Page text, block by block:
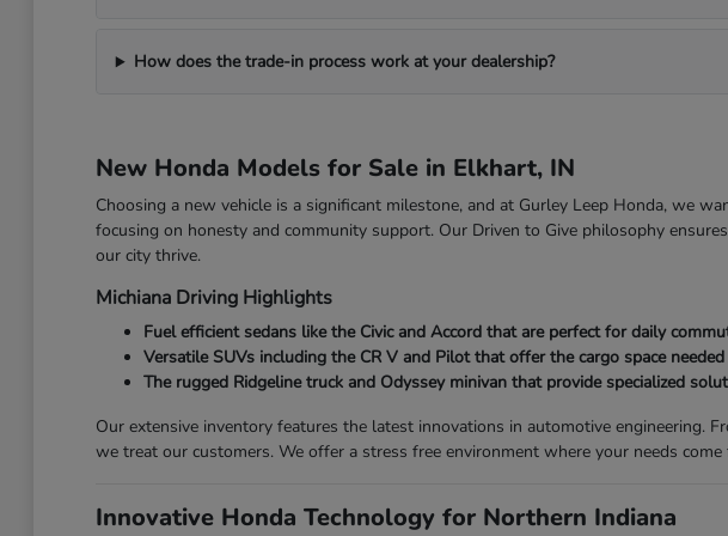
How does the trade-in process work at your dealership?
New Honda Models for Sale in Elkhart, IN
Choosing a new vehicle is a significant milestone, and at Gurley Leep Honda, we
focusing on honesty and community support. Our Driven to Give philosophy
our city thrive.
Michiana Driving Highlights
Fuel efficient sedans like the Civic and Accord that are perfect for daily
Versatile SUVs including the CR V and Pilot that offer the cargo space
The rugged Ridgeline truck and Odyssey minivan that provide specialized
Our extensive inventory features the latest innovations in automotive
we treat our customers. We offer a stress free environment where your needs come
Innovative Honda Technology for Northern Indiana